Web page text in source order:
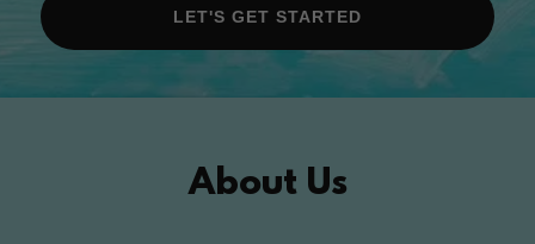
LET'S GET STARTED
About Us